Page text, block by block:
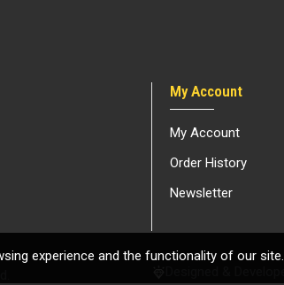
My Account
My Account
Order History
Newsletter
experience and the functionality of our site.